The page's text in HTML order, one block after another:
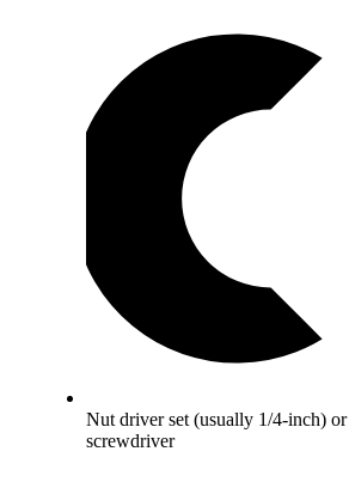
Nut driver set (usually 1/4-inch)
screwdriver